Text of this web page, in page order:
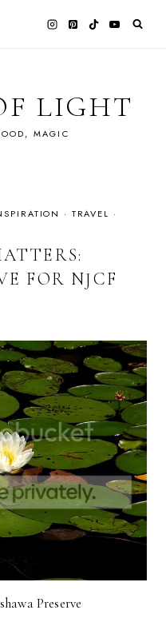
LIGHT
MAGIC
· TRAVEL ·
FOR NJCF
Preserve